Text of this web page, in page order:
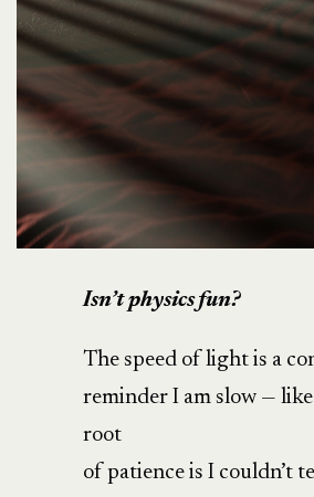
Isn’t physics fun?
The speed of light is a
reminder I am slow —
root
of patience is I couldn’t